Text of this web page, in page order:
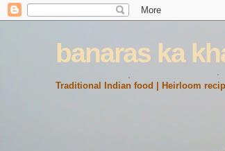
banaras ka
Traditional Indian food | Heirloom